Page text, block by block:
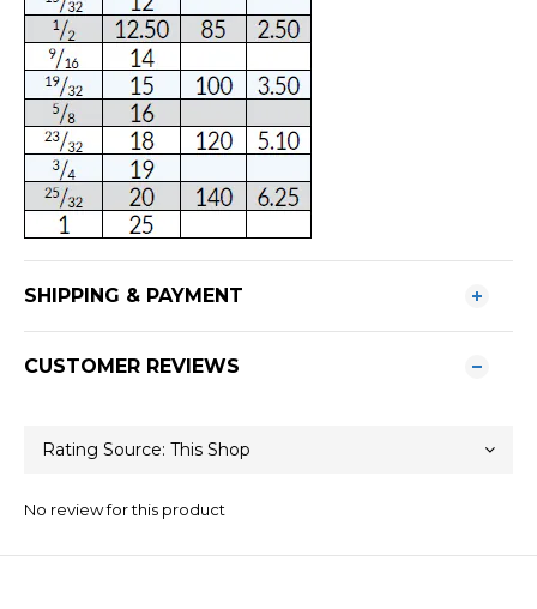
SHIPPING & PAYMENT
CUSTOMER REVIEWS
No review for this product